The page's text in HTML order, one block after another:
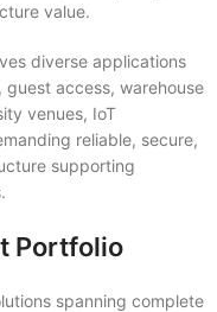
value.
diverse applications
access, warehouse
venues, IoT
reliable, secure,
supporting
Portfolio
spanning complete